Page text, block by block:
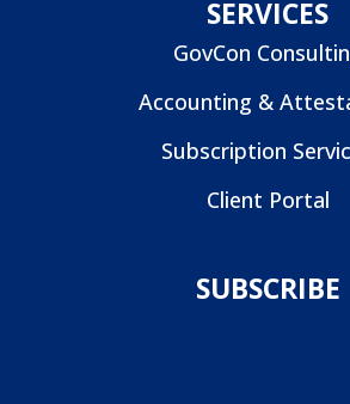
SERVICES
GovCon
Accounting &
Subscription
Client Portal
SUBSCRIBE